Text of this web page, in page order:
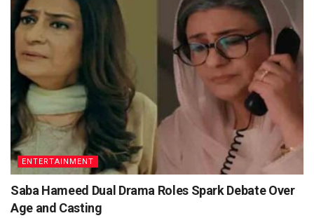
ENTERTAINMENT
Saba Hameed Dual Drama Roles Spark Debate Over
Age and Casting